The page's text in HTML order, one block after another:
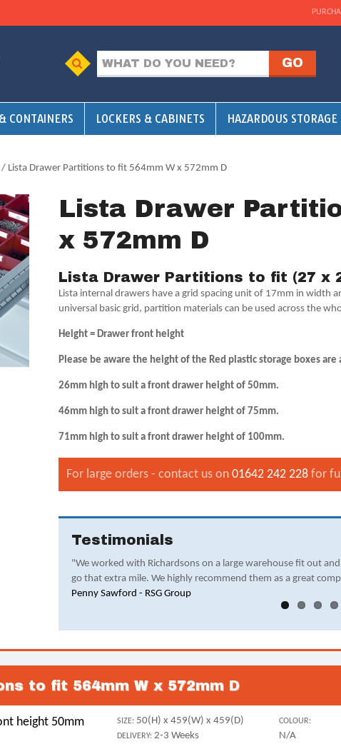
CONTAINERS LOCKERS & CABINETS HAZARDOUS STORAGE
/ Lista Drawer Partitions to fit 564mm W x 572mm D
Lista Drawer
x 572mm D
Lista Drawer Partitions to fit (27 x
Lista internal drawers have a grid spacing unit of 17mm in width
universal basic grid, partition materials can be used across the
Height = Drawer front height
Please be aware the height of the Red plastic storage boxes are
26mm high to suit a front drawer height of 50mm.
46mm high to suit a front drawer height of 75mm.
71mm high to suit a front drawer height of 100mm.
For large orders - contact us on01642 242 228 for
Testimonials
"We worked with Richardsons on a large warehouse fit out
go that extra mile. We highly recommend them as a great
Penny Sawford - RSG Group
to fit 564mm W x 572mm D
height 50mm SIZE: 50(H) x 459(W) x 459(D)
DELIVERY: 2-3 Weeks
COLOUR:
N/A